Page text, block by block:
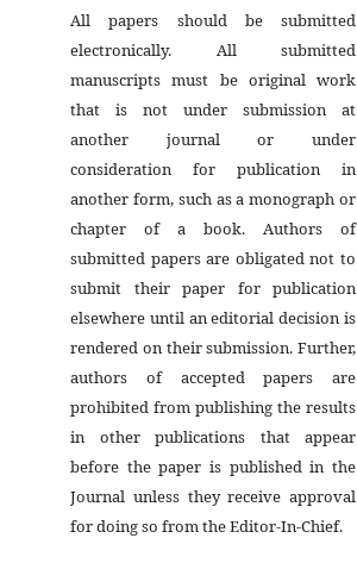
All papers should be submitted
electronically. All submitted
manuscripts must be original work
that is not under submission at
another journal or under
consideration for publication in
another form, such as a monograph or
chapter of a book. Authors of
submitted papers are obligated not to
submit their paper for publication
elsewhere until an editorial decision is
rendered on their submission. Further,
authors of accepted papers are
prohibited from publishing the results
in other publications that appear
before the paper is published in the
Journal unless they receive approval
for doing so from the Editor-In-Chief.